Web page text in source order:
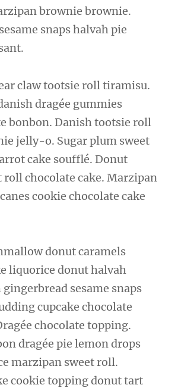
brownie brownie.
snaps halvah pie
claw tootsie roll tiramisu.
dragée gummies
bonbon. Danish tootsie roll
jelly-o. Sugar plum sweet
cake soufflé. Donut
roll chocolate cake. Marzipan
cookie chocolate cake
donut caramels
liquorice donut halvah
sesame snaps
cupcake chocolate
chocolate topping.
dragée pie lemon drops
marzipan sweet roll.
cookie topping donut tart